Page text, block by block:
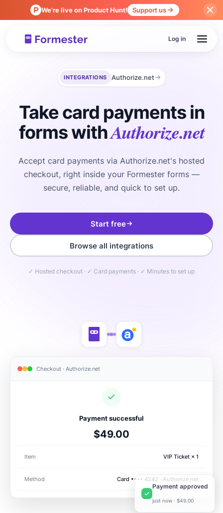
We're live on Product Hunt! Support us
Log in
INTEGRATIONS Authorize.net
Take card payments in
forms withAuthorize.net
Accept card payments via Authorize.net's hosted
checkout, right inside your Formester forms —
secure, reliable, and quick to set up.
Start free
Browse all integrations
✓ Hosted checkout · ✓ Card payments · ✓ Minutes to set up
Checkout · Authorize.net
Payment successful
$49.00
Item VIP Ticket × 1
Method Card •••• 4242 · Authorize.net
Payment approved
just now · $49.00